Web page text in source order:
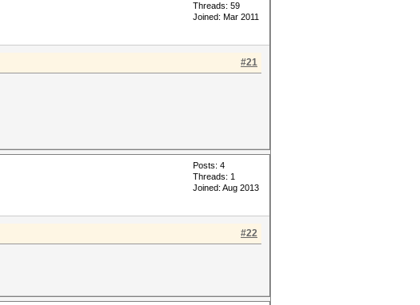
Threads: 59
Joined: Mar 2011
#21
Posts: 4
Threads: 1
Joined: Aug 2013
#22